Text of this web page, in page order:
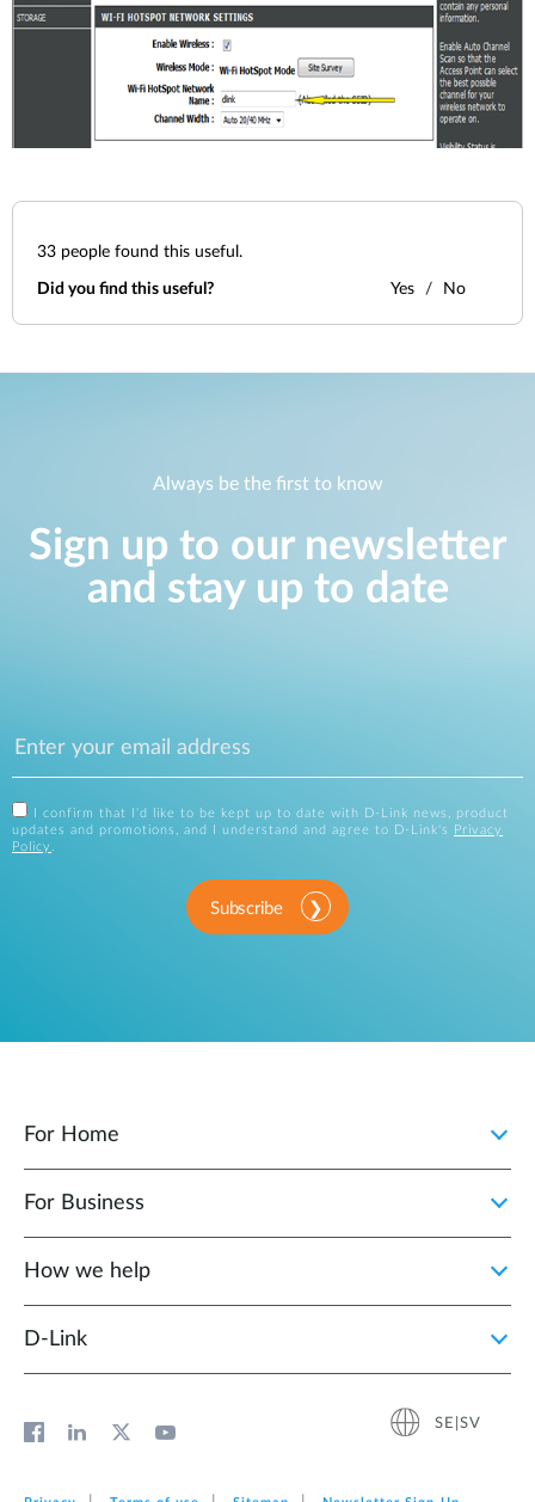
33 people found this useful.
Did you find this useful? Yes No
Always be the first to know
Sign up to our newsletter
and stay up to date
I confirm that I'd like to be kept up to date with D-Link news, product
updates and promotions, and I understand and agree to D-Link's
Privacy
Policy .
Subscribe
For Home
For Business
How we help
D‑Link
SE|SV